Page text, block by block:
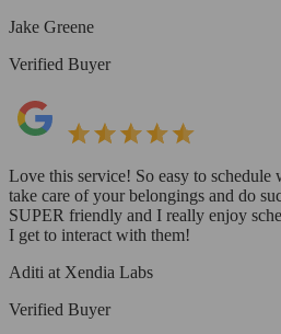
Jake Greene
Verified Buyer
Love this service! So easy to
take care of your belongings and do
SUPER friendly and I really enjoy
I get to interact with them!
Aditi at Xendia Labs
Verified Buyer